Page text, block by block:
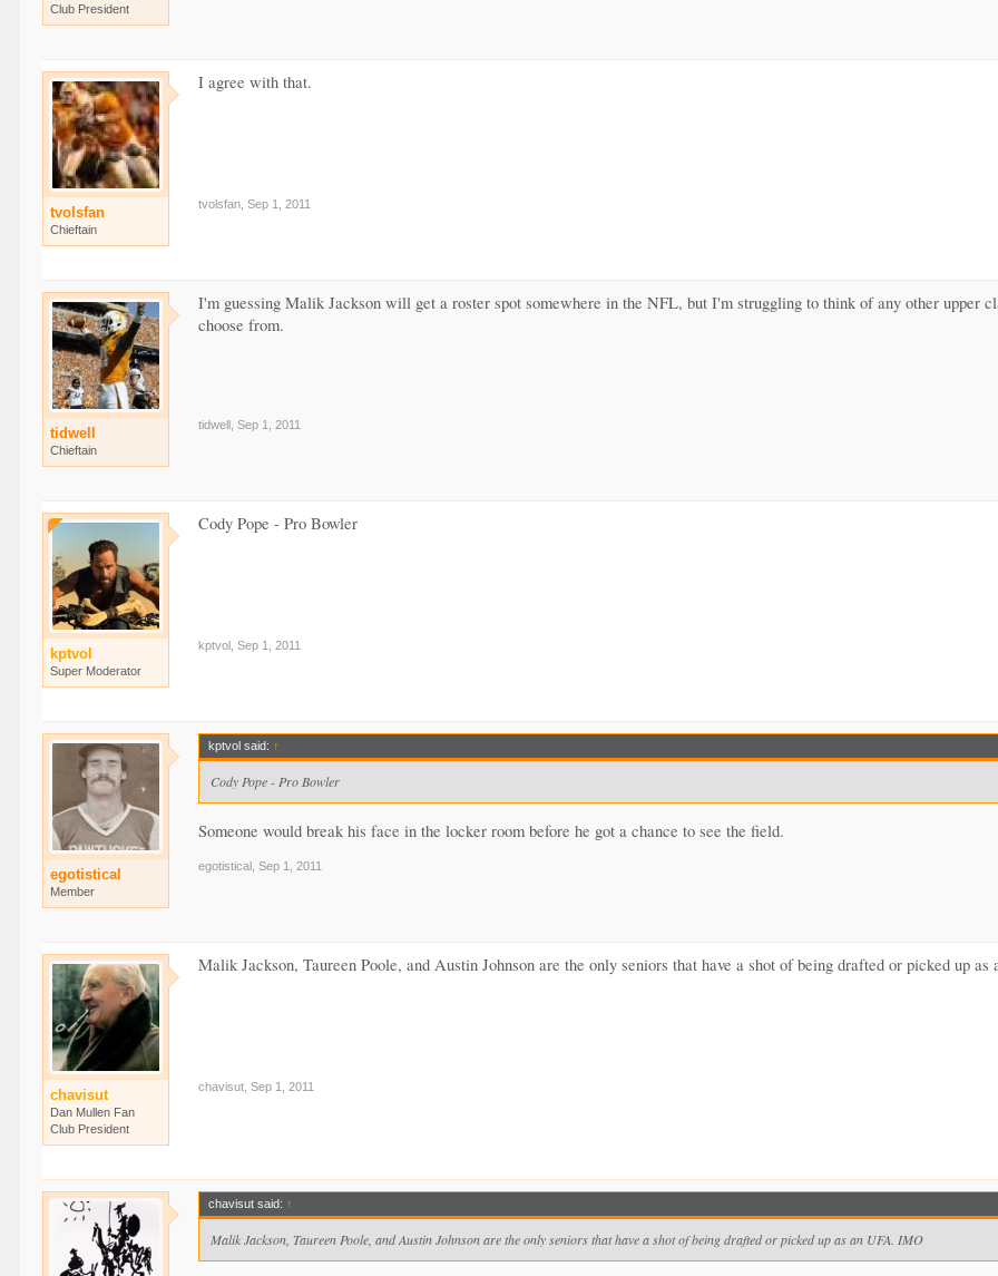
Club President
tvolsfan
Chieftain
I agree with that.
tvolsfan Sep 1, 2011
tidwell
Chieftain
I'm guessing Malik Jackson will get a roster spot somewhere in the NFL, but I'm struggling to think of any other upper
choose from.
tidwell Sep 1, 2011
kptvol
Super Moderator
Cody Pope - Pro Bowler
kptvol Sep 1, 2011
egotistical
Member
kptvol said: ↑
Cody Pope - Pro Bowler
Someone would break his face in the locker room before he got a chance to see the field.
egotistical Sep 1, 2011
chavisut
Dan Mullen Fan
Club President
Malik Jackson, Taureen Poole, and Austin Johnson are the only seniors that have a shot of being drafted or picked up
chavisut Sep 1, 2011
chavisut said: ↑
Malik Jackson, Taureen Poole, and Austin Johnson are the only seniors that have a shot of being drafted or picked up as an UFA. IMO